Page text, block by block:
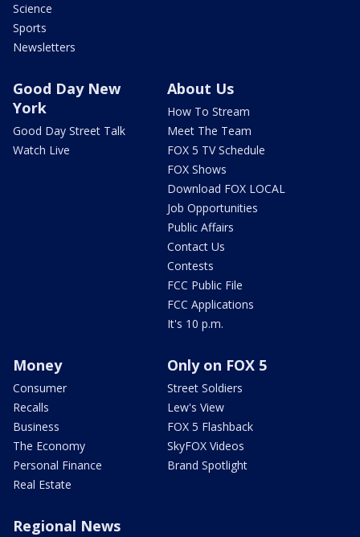
Science
Sports
Newsletters
Good Day New
York
Good Day Street Talk
Watch Live
About Us
How To Stream
Meet The Team
FOX 5 TV Schedule
FOX Shows
Download FOX LOCAL
Job Opportunities
Public Affairs
Contact Us
Contests
FCC Public File
FCC Applications
It's 10 p.m.
Money
Consumer
Recalls
Business
The Economy
Personal Finance
Real Estate
Only on FOX 5
Street Soldiers
Lew's View
FOX 5 Flashback
SkyFOX Videos
Brand Spotlight
Regional News